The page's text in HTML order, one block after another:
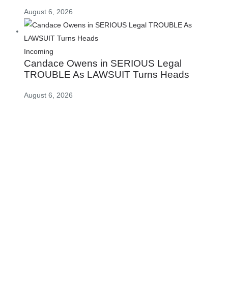
August 6, 2026
Incoming
Candace Owens in SERIOUS Legal
TROUBLE As LAWSUIT Turns Heads
August 6, 2026